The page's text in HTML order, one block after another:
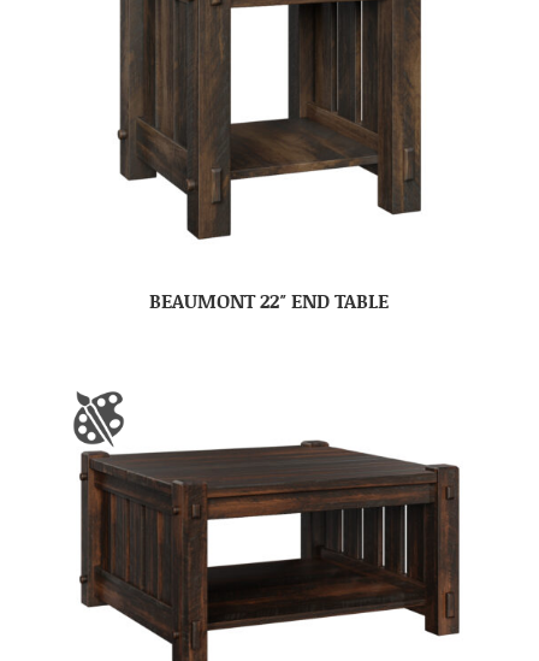
BEAUMONT 22″ END TABLE